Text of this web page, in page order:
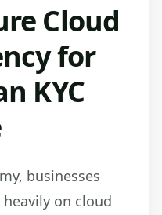
Cloud
for
KYC
businesses
on cloud